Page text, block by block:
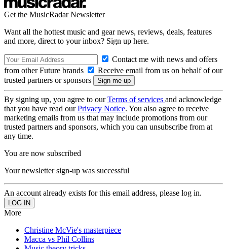
Get the MusicRadar Newsletter
Want all the hottest music and gear news, reviews, deals, features
and more, direct to your inbox? Sign up here.
Contact me with news and offers
from other Future brands
Receive email from us on behalf of our
trusted partners or sponsors
By signing up, you agree to ourTerms of services and acknowledge
that you have read ourPrivacy Notice. You also agree to receive
marketing emails from us that may include promotions from our
trusted partners and sponsors, which you can unsubscribe from at
any time.
You are now subscribed
Your newsletter sign-up was successful
An account already exists for this email address, please log in.
More
Christine McVie's masterpiece
Macca vs Phil Collins